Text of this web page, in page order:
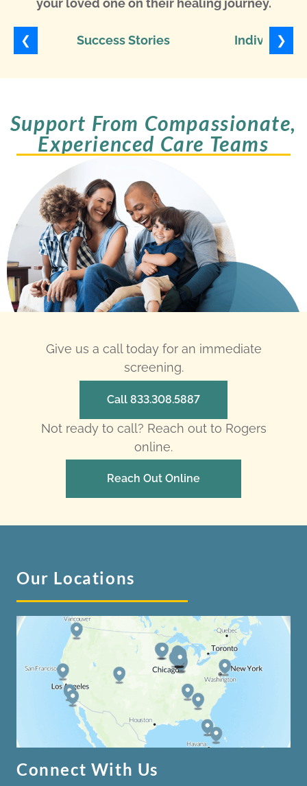
your loved one on their healing journey.
❮ Success Stories ❯
Support From Compassionate,
Experienced Care Teams
Give us a call today for an immediate
screening.
Call 833.308.5887
Not ready to call? Reach out to Rogers
online.
Reach Out Online
Our Locations
Connect With Us